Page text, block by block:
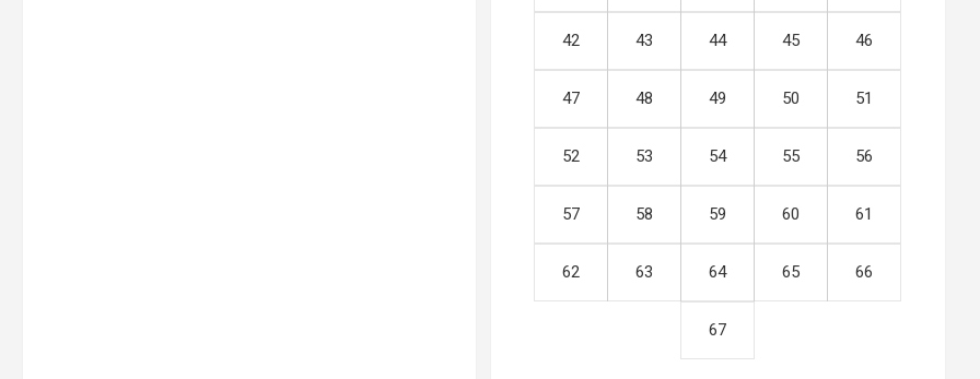
42 43 44 45 46
47 48 49 50 51
52 53 54 55 56
57 58 59 60 61
62 63 64 65 66
67